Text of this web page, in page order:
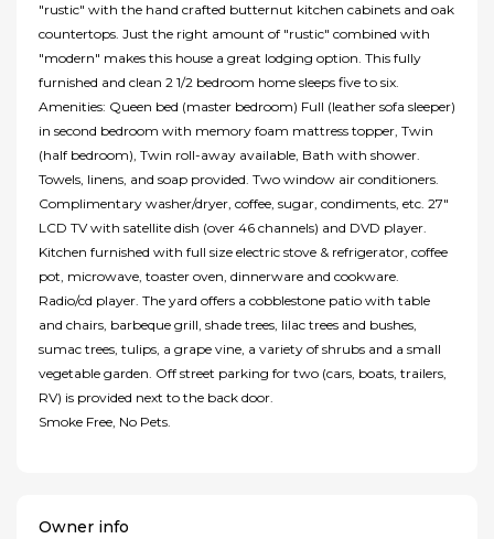
"rustic" with the hand crafted butternut kitchen cabinets and oak
countertops. Just the right amount of "rustic" combined with
"modern" makes this house a great lodging option. This fully
furnished and clean 2 1/2 bedroom home sleeps five to six.
Amenities: Queen bed (master bedroom) Full (leather sofa sleeper)
in second bedroom with memory foam mattress topper, Twin
(half bedroom), Twin roll-away available, Bath with shower.
Towels, linens, and soap provided. Two window air conditioners.
Complimentary washer/dryer, coffee, sugar, condiments, etc. 27"
LCD TV with satellite dish (over 46 channels) and DVD player.
Kitchen furnished with full size electric stove & refrigerator, coffee
pot, microwave, toaster oven, dinnerware and cookware.
Radio/cd player. The yard offers a cobblestone patio with table
and chairs, barbeque grill, shade trees, lilac trees and bushes,
sumac trees, tulips, a grape vine, a variety of shrubs and a small
vegetable garden. Off street parking for two (cars, boats, trailers,
RV) is provided next to the back door.
Smoke Free, No Pets.
Owner info